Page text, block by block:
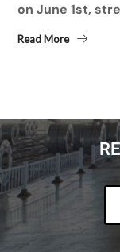
on June 1st,
employees,...
Read More